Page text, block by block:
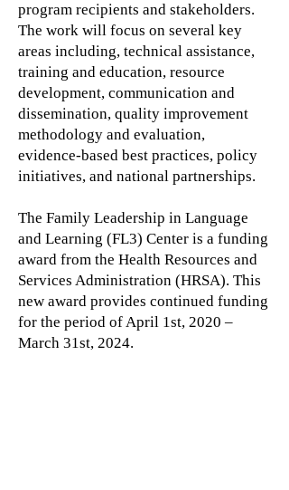
program recipients and stakeholders.
The work will focus on several key
areas including, technical assistance,
training and education, resource
development, communication and
dissemination, quality improvement
methodology and evaluation,
evidence-based best practices, policy
initiatives, and national partnerships.
The Family Leadership in Language
and Learning (FL3) Center is a funding
award from the Health Resources and
Services Administration (HRSA). This
new award provides continued funding
for the period of April 1st, 2020 –
March 31st, 2024.